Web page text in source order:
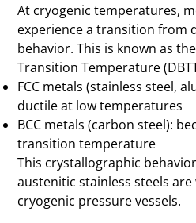
At cryogenic temperatures,
experience a transition from
behavior. This is known as
Transition Temperature
FCC metals (stainless steel,
ductile at low temperatures
BCC metals (carbon steel):
transition temperature
This crystallographic
austenitic stainless steels are
cryogenic pressure vessels.